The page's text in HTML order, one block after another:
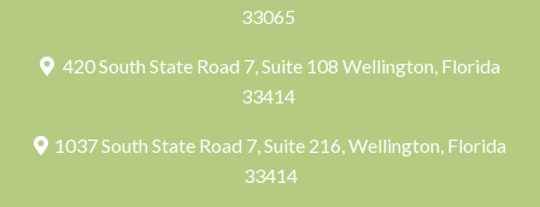
33065
420 South State Road 7, Suite 108 Wellington, Florida
33414
1037 South State Road 7, Suite 216, Wellington, Florida
33414